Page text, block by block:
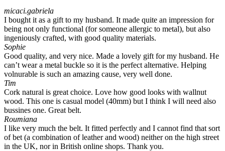
micaci.gabriela
I bought it as a gift to my husband. It made quite an impression for
being not only functional (for someone allergic to metal), but also
ingeniously crafted, with good quality materials.
Sophie
Good quality, and very nice. Made a lovely gift for my husband. He
can’t wear a metal buckle so it is the perfect alternative. Helping
volnurable is such an amazing cause, very well done.
Tim
Cork natural is great choice. Love how good looks with wallnut
wood. This one is casual model (40mm) but I think I will need also
bussines one. Great belt.
Roumiana
I like very much the belt. It fitted perfectly and I cannot find that sort
of bet (a combination of leather and wood) neither on the high street
in the UK, nor in British online shops. Thank you.